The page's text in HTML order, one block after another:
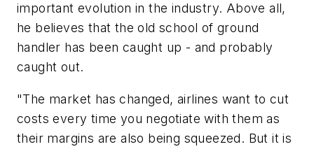
important evolution in the industry. Above all,
he believes that the old school of ground
handler has been caught up - and probably
caught out.
"The market has changed, airlines want to cut
costs every time you negotiate with them as
their margins are also being squeezed. But it is